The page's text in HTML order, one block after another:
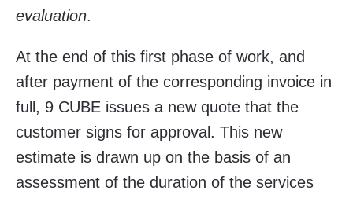
evaluation.
At the end of this first phase of work, and
after payment of the corresponding invoice in
full, 9 CUBE issues a new quote that the
customer signs for approval. This new
estimate is drawn up on the basis of an
assessment of the duration of the services